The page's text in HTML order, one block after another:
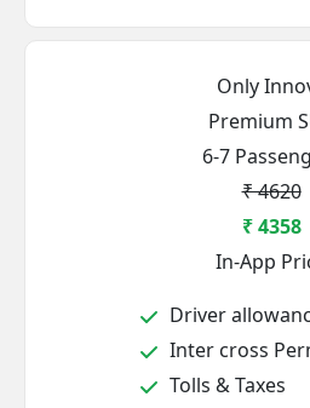
Only
Premium
6-7
₹ 4620
₹ 4358
In-App
Driver
Inter cross
Tolls & Taxes